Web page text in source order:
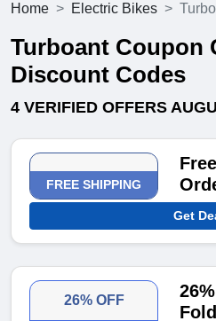
Home Electric Bikes
Turboant Coupon
Discount Codes
4 VERIFIED OFFERS
FREE SHIPPING
Get
26% OFF